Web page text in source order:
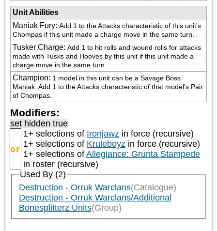
Unit Abilities
Maniak Fury: Add 1 to the Attacks characteristic of this unit’s
Chompas if this unit made a charge move in the same turn.
Tusker Charge: Add 1 to hit rolls and wound rolls for attacks
made with Tusks and Hooves by this unit if this unit made a
charge move in the same turn.
Champion: 1 model in this unit can be a Savage Boss
Maniak. Add 1 to the Attacks characteristic of that model’s Pair
of Chompas.
Modifiers:
set hidden true
or
1+ selections of Ironjawz in force (recursive)
1+ selections of Kruleboyz in force (recursive)
1+ selections of Allegiance: Grunta Stampede
in roster (recursive)
Used By (2)
Destruction - Orruk Warclans(Catalogue)
Destruction - Orruk Warclans/Additional
Bonesplitterz Units(Group)